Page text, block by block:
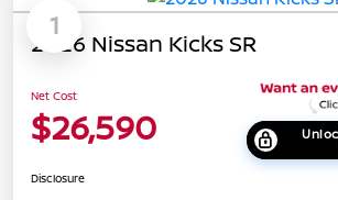
1
2026 Nissan Kicks SR
Net Cost
$26,590
Disclosure